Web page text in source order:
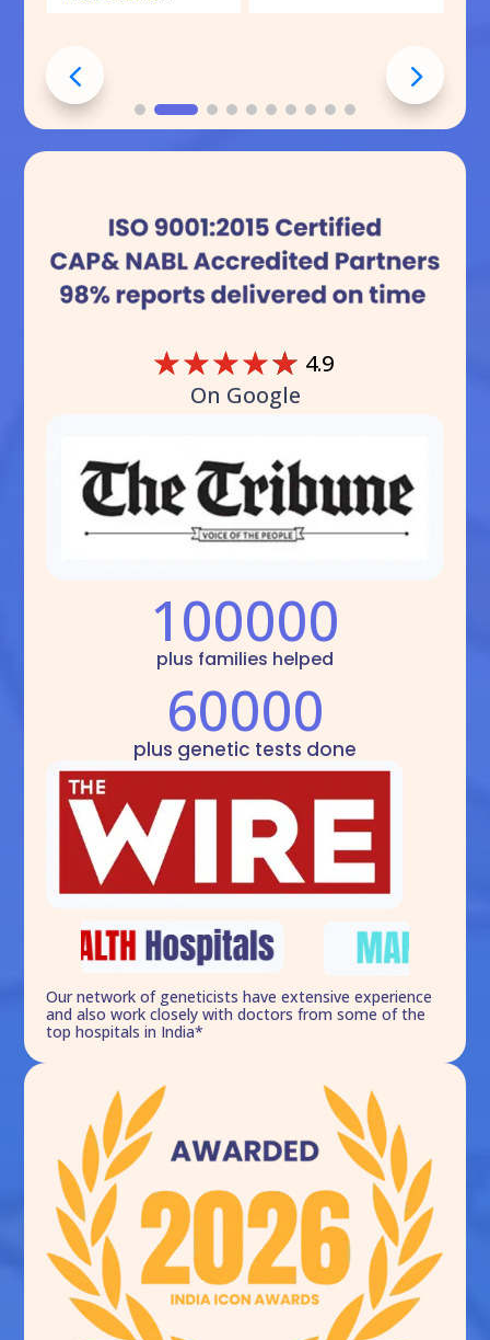
☆☆☆☆☆ 4.9
On Google
100000
plus families helped
60000
plus genetic tests done
Our network of geneticists have extensive experience
and also work closely with doctors from some of the
top hospitals in India*